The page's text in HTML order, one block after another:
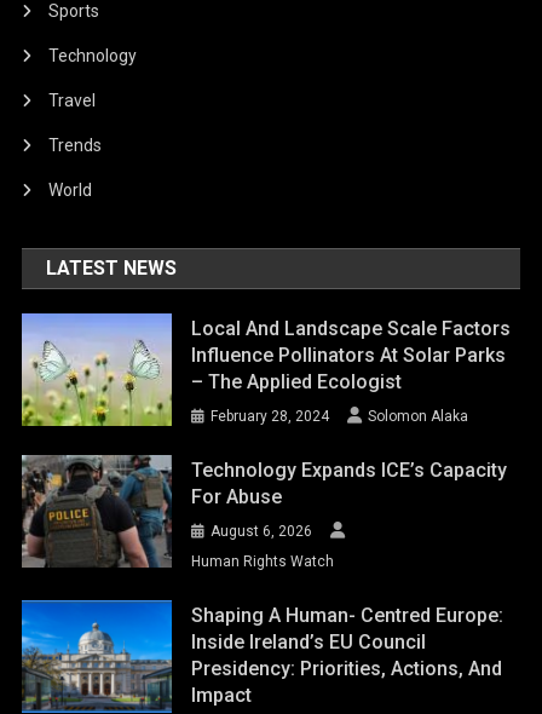
Sports
Technology
Travel
Trends
World
LATEST NEWS
Local And Landscape Scale Factors
Influence Pollinators At Solar Parks
– The Applied Ecologist
February 28, 2024 Solomon Alaka
Technology Expands ICE’s Capacity
For Abuse
August 6, 2026
Human Rights Watch
Shaping A Human- Centred Europe:
Inside Ireland’s EU Council
Presidency: Priorities, Actions, And
Impact